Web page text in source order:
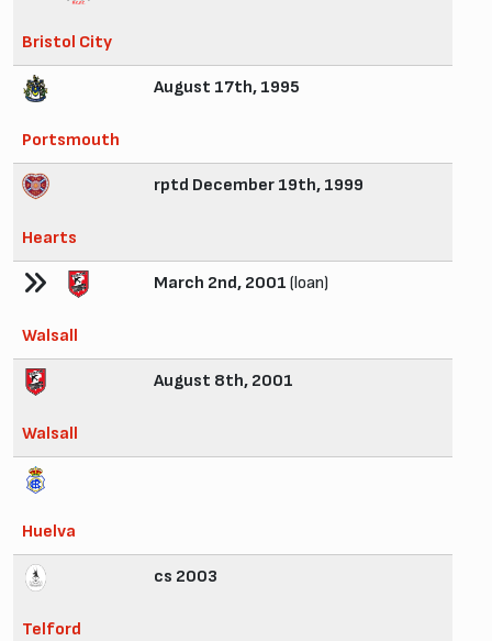
Bristol City
Portsmouth
August 17th, 1995
Hearts
rptd December 19th, 1999
Walsall
March 2nd, 2001 (loan)
Walsall
August 8th, 2001
Huelva
Telford
cs 2003